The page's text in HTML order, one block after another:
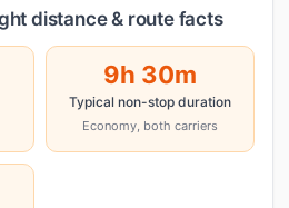
distance & route facts
9h 30m
Typical non-stop duration
Economy, both carriers